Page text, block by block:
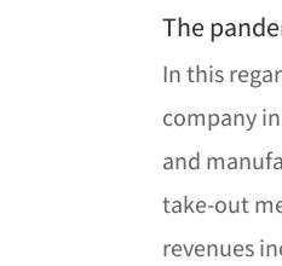
The
In this
company
and
take-out
revenues